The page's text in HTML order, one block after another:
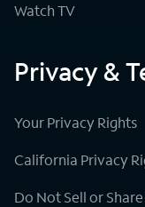
Watch TV
Privacy &
Your Privacy Rights
California Privacy
Do Not Sell or